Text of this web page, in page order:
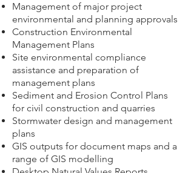
Management of major project
environmental and planning approvals
Construction Environmental
Management Plans
Site environmental compliance
assistance and preparation of
management plans
Sediment and Erosion Control Plans
for civil construction and quarries
Stormwater design and management
plans
GIS outputs for document maps and a
range of GIS modelling